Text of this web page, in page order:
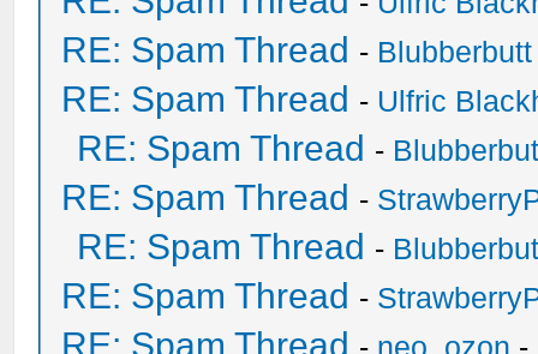
RE: Spam Thread - Blubberbutt
RE: Spam Thread - Ulfric
RE: Spam Thread -
RE: Spam Thread -
RE: Spam Thread -
RE: Spam Thread -
RE: Spam Thread - neo_ozon -